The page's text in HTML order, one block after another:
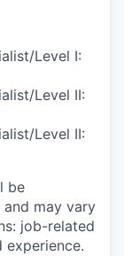
Level I:
Level II:
Level II:
be
may vary
job-related
experience.